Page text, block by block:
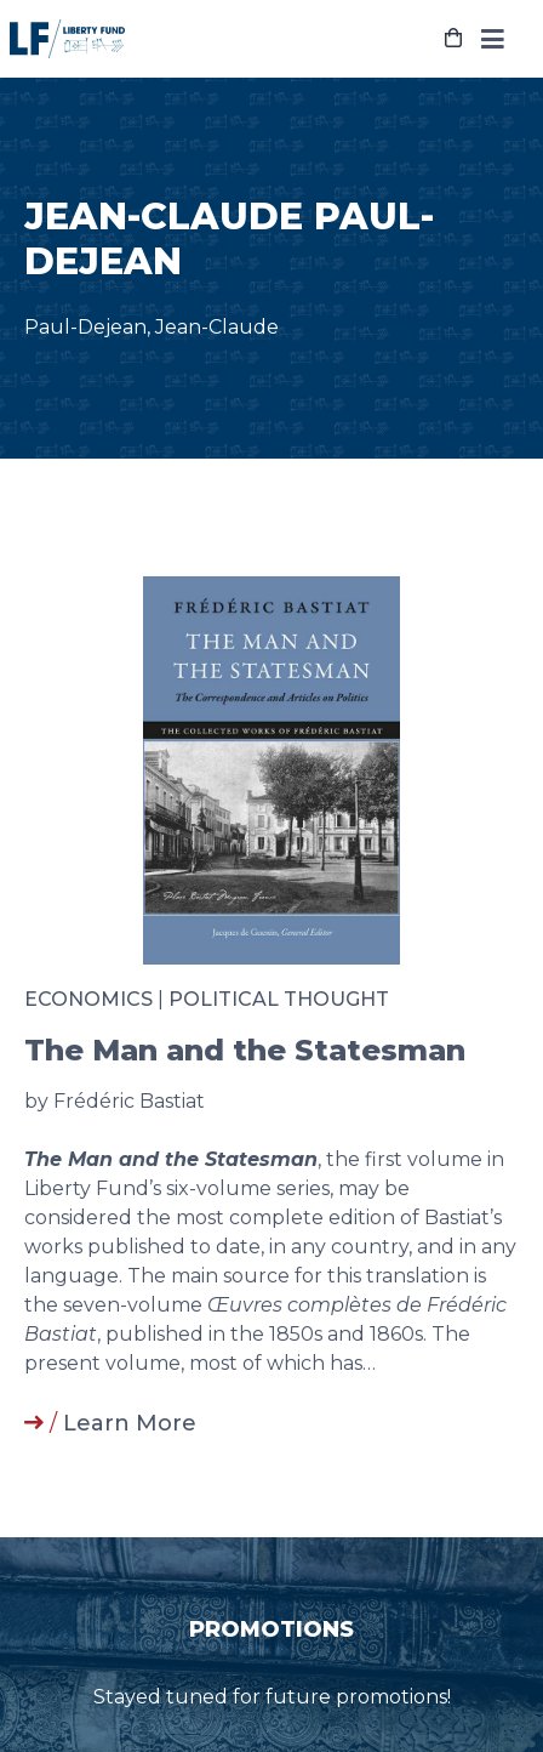
to
JEAN-CLAUDE PAUL-
DEJEAN
Paul-Dejean, Jean-Claude
ECONOMICS POLITICAL THOUGHT
The Man and the Statesman
by Frédéric Bastiat
The Man and the Statesman, the first volume in
Liberty Fund’s six-volume series, may be
considered the most complete edition of Bastiat’s
works published to date, in any country, and in any
language. The main source for this translation is
the seven-volume Œuvres complètes de Frédéric
Bastiat, published in the 1850s and 1860s. The
present volume, most of which has…
/ Learn More
PROMOTIONS
Stayed tuned for future promotions!